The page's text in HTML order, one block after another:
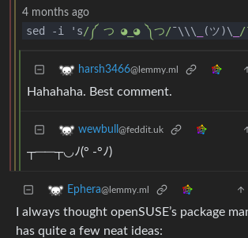
4 months ago
sed -i 's/༼ つ ◕_◕ ༽つ/¯\\\ (ツ)\ /
harsh3466@lemmy.ml
Hahahaha. Best comment.
wewbull @feddit.uk
┬⁠─⁠─⁠┬⁠◡⁠ﾉ⁠(⁠°⁠ ⁠-⁠°⁠ﾉ⁠)
Ephera@lemmy.ml
I always thought openSUSE’s package
has quite a few neat ideas: